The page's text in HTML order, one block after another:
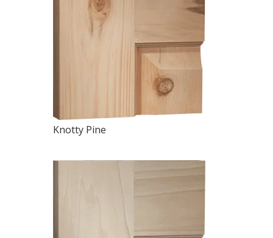
Knotty Pine